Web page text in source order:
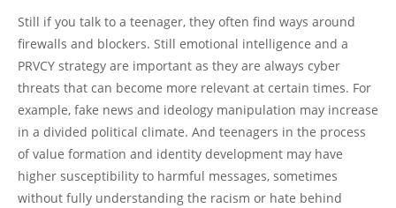
Still if you talk to a teenager, they often find ways around
firewalls and blockers. Still emotional intelligence and a
PRVCY strategy are important as they are always cyber
threats that can become more relevant at certain times. For
example, fake news and ideology manipulation may increase
in a divided political climate. And teenagers in the process
of value formation and identity development may have
higher susceptibility to harmful messages, sometimes
without fully understanding the racism or hate behind